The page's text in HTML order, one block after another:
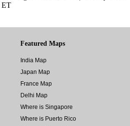
ET
Featured Maps
India Map
Japan Map
France Map
Delhi Map
Where is Singapore
Where is Puerto Rico